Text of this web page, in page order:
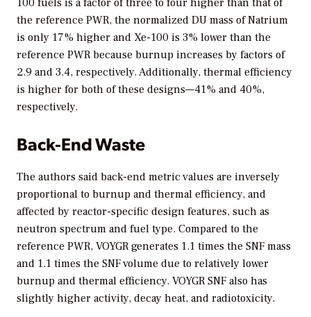
the reference PWR, the normalized DU mass of Natrium
is only 17% higher and Xe-100 is 3% lower than the
reference PWR because burnup increases by factors of
2.9 and 3.4, respectively. Additionally, thermal efficiency
is higher for both of these designs—41% and 40%,
respectively.
Back-End Waste
The authors said back-end metric values are inversely
proportional to burnup and thermal efficiency, and
affected by reactor-specific design features, such as
neutron spectrum and fuel type. Compared to the
reference PWR, VOYGR generates 1.1 times the SNF mass
and 1.1 times the SNF volume due to relatively lower
burnup and thermal efficiency. VOYGR SNF also has
slightly higher activity, decay heat, and radiotoxicity.